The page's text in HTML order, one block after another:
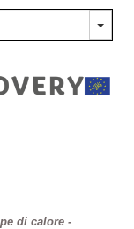
di calore -